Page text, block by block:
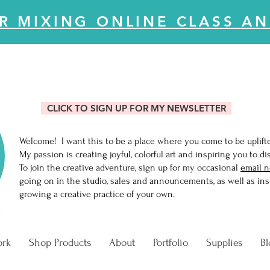
MIXING ONLINE CLASS
CLICK TO SIGN UP FOR MY NEWSLETTER
Welcome! I want this to be a place where you come to be
My passion is creating joyful, colorful art and inspiring you to
To join the creative adventure, sign up for my occasional email
going on in the studio, sales and announcements, as well as
growing a creative practice of your own.
Shop Products About Portfolio Supplies